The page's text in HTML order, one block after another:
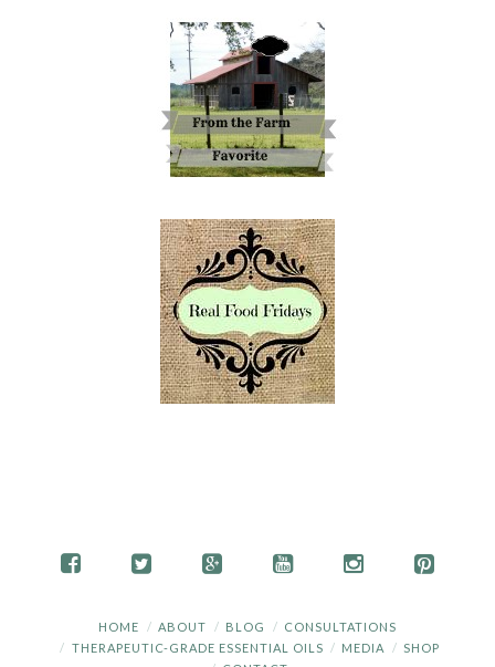
HOME ABOUT BLOG
CONSULTATIONS
THERAPEUTIC-GRADE ESSENTIAL OILS
MEDIA
SHOP